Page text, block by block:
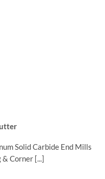
Solid Carbide End Mills
Corner [...]